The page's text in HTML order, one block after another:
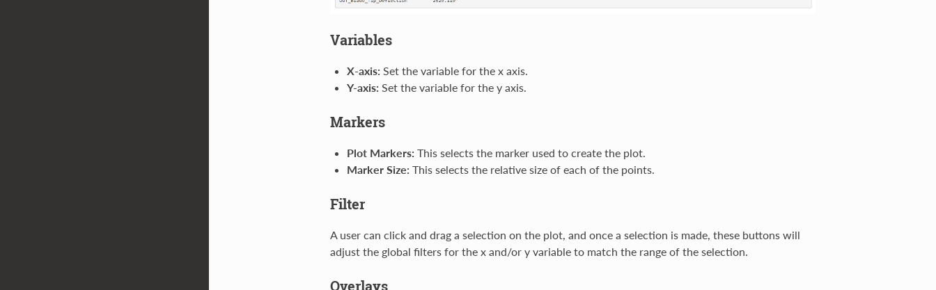
Variables
X-axis: Set the variable for the x axis.
Y-axis: Set the variable for the y axis.
Markers
Plot Markers: This selects the marker used to create the plot.
Marker Size: This selects the relative size of each of the points.
Filter
A user can click and drag a selection on the plot, and once a selection is made, these buttons will
adjust the global filters for the x and/or y variable to match the range of the selection.
Overlays